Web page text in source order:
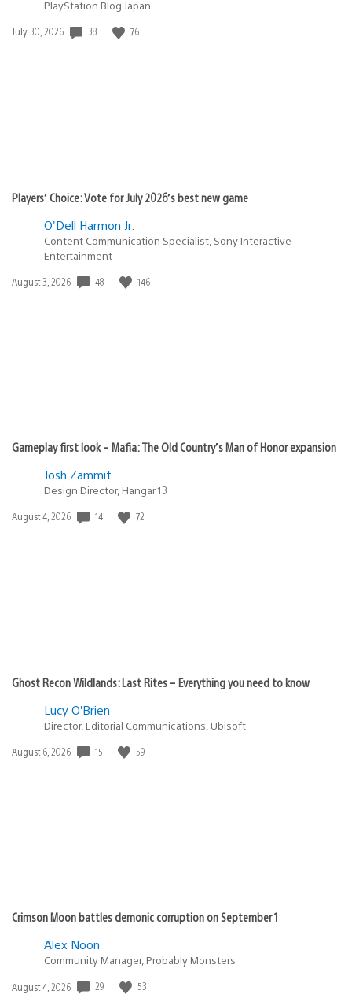
PlayStation.Blog Japan
Date
July 30, 2026 38 76
Players’ Choice: Vote for July 2026’s best new game
O'Dell Harmon Jr.
Content Communication Specialist, Sony Interactive
Entertainment
Date
August 3, 2026 48 146
Gameplay first look – Mafia: The Old Country’s Man of Honor expansion
Josh Zammit
Design Director, Hangar 13
Date
August 4, 2026 14 72
Ghost Recon Wildlands: Last Rites – Everything you need to know
Lucy O’Brien
Director, Editorial Communications, Ubisoft
Date
August 6, 2026 15 59
Crimson Moon battles demonic corruption on September 1
Alex Noon
Community Manager, Probably Monsters
Date
August 4, 2026 29 53